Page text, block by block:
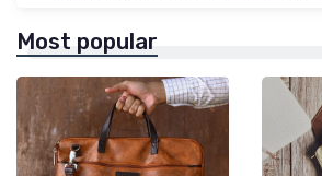
Most popular